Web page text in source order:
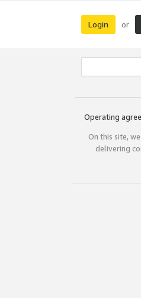
Login or
Operating
On this site,
delivering